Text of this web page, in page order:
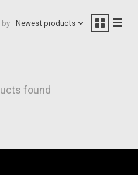
by Newest products
found